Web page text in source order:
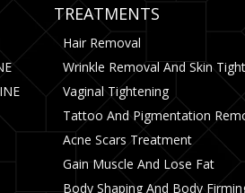
TREATMENTS
Hair Removal
Wrinkle Removal And Skin
Vaginal Tightening
Tattoo And Pigmentation
Acne Scars Treatment
Gain Muscle And Lose Fat
Body Shaping And Body